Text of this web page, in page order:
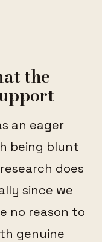
the
an eager
being blunt
does
since we
no reason to
genuine